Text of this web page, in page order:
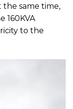
same time,
160KVA
to the